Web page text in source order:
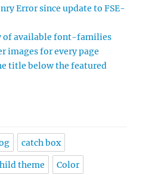
Error since update to FSE-
of available font-families
images for every page
title below the featured
catch box
theme Color